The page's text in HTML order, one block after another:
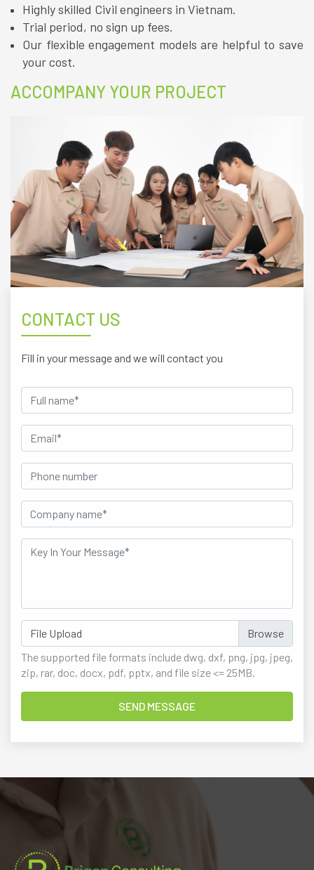
Highly skilled Civil engineers in Vietnam.
Trial period, no sign up fees.
Our flexible engagement models are helpful to save
your cost.
ACCOMPANY YOUR PROJECT
CONTACT US
Fill in your message and we will contact you
File Upload
The supported file formats include dwg, dxf, png, jpg, jpeg,
zip, rar, doc, docx, pdf, pptx, and file size <= 25MB.